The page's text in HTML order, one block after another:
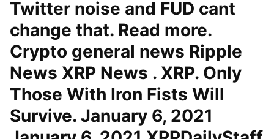
Twitter noise and FUD cant
change that. Read more.
Crypto general news Ripple
News XRP News . XRP. Only
Those With Iron Fists Will
Survive. January 6, 2021